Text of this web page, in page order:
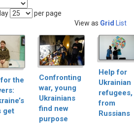
per page
View as Grid List
the
get
Confronting
war, young
Ukrainians
find new
purpose
Help for
Ukrainian
refugees,
from
Russians